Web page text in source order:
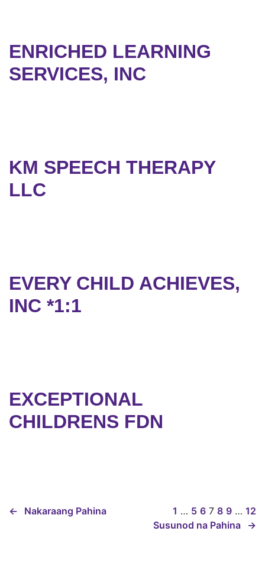
ENRICHED LEARNING
SERVICES, INC
KM SPEECH THERAPY
LLC
EVERY CHILD ACHIEVES,
INC *1:1
EXCEPTIONAL
CHILDRENS FDN
← Nakaraang Pahina 1 … 5 6 7 8 9 … 12
Susunod na Pahina
→